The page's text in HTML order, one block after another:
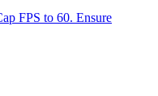
FPS to 60. Ensure